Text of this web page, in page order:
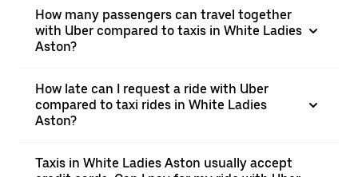
How many passengers can travel together
with Uber compared to taxis in White Ladies
Aston?
How late can I request a ride with Uber
compared to taxi rides in White Ladies
Aston?
Taxis in White Ladies Aston usually accept